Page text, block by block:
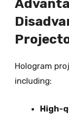
Hologram
including:
High-